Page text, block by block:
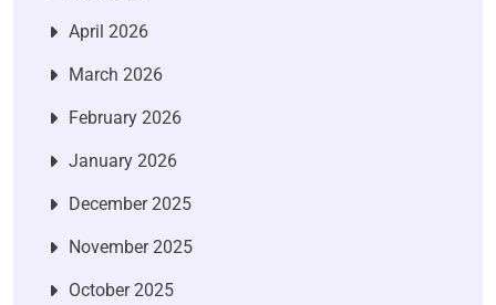
April 2026
March 2026
February 2026
January 2026
December 2025
November 2025
October 2025